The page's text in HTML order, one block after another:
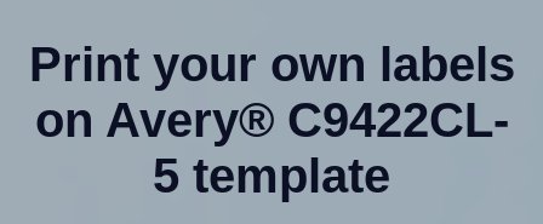
Print your own labels
on Avery® C9422CL-
5 template